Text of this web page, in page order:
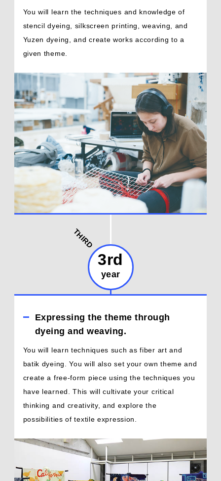
You will learn the techniques and knowledge of
stencil dyeing, silkscreen printing, weaving, and
Yuzen dyeing, and create works according to a
given theme.
3rd
year
THIRD
Expressing the theme through
dyeing and weaving.
You will learn techniques such as fiber art and
batik dyeing. You will also set your own theme and
create a free-form piece using the techniques you
have learned. This will cultivate your critical
thinking and creativity, and explore the
possibilities of textile expression.